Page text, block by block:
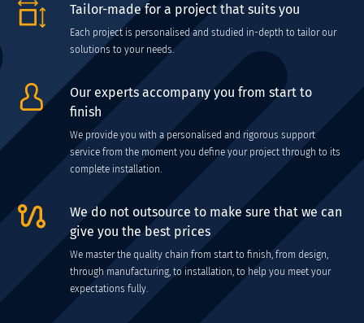
Tailor-made for a project that suits you
Each project is personalised and studied in-depth to tailor our
solutions to your needs.
Our experts accompany you from start to
finish
We provide you with a personalised and rigorous support
service from the moment you define your project through to its
complete installation.
We do not outsource to make sure that we can
give you the best prices
We master the quality chain from start to finish, from design,
through manufacturing, to installation, to help you meet your
expectations fully.